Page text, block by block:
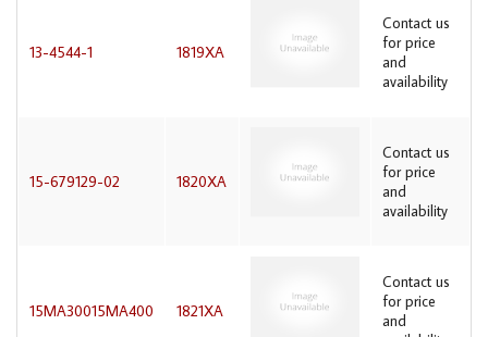
13-4544-1 1819XA
Contact us
for price
and
availability
15-679129-02 1820XA
Contact us
for price
and
availability
15MA30015MA400 1821XA
Contact us
for price
and